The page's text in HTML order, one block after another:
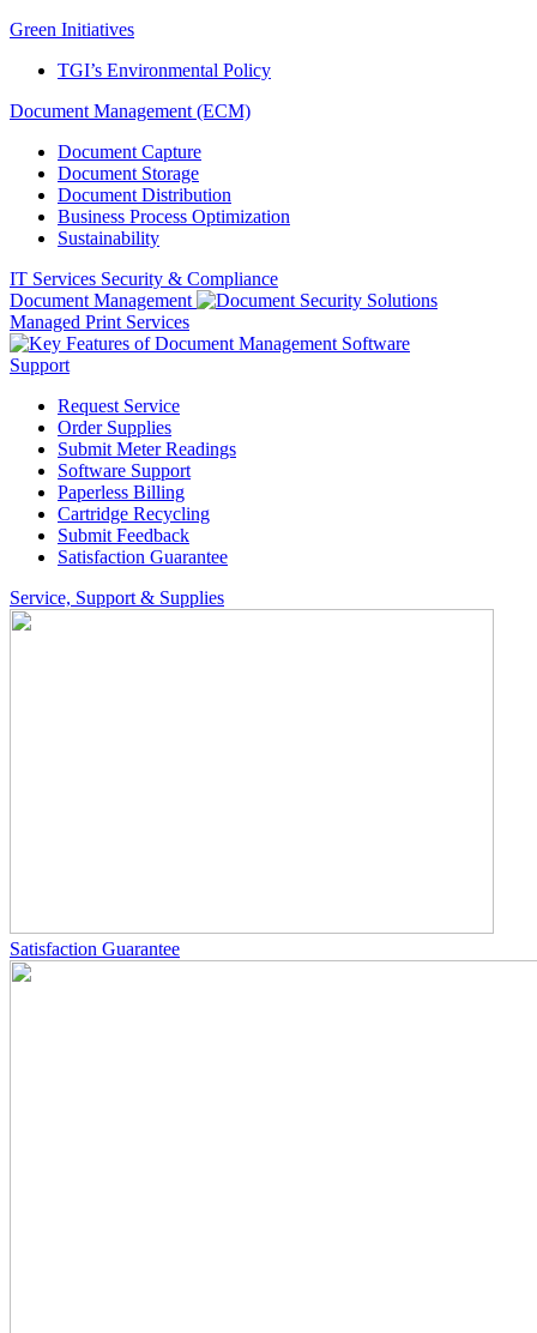
Green Initiatives
TGI’s Environmental Policy
Document Management (ECM)
Document Capture
Document Storage
Document Distribution
Business Process Optimization
Sustainability
IT Services Security & Compliance
Document Management
Managed Print Services
Support
Request Service
Order Supplies
Submit Meter Readings
Software Support
Paperless Billing
Cartridge Recycling
Submit Feedback
Satisfaction Guarantee
Service, Support & Supplies
Satisfaction Guarantee